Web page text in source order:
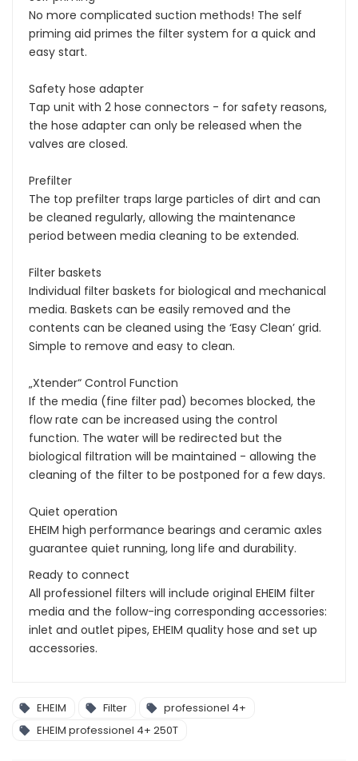
No more complicated suction methods! The self
priming aid primes the filter system for a quick and
easy start.
Safety hose adapter
Tap unit with 2 hose connectors - for safety reasons,
the hose adapter can only be released when the
valves are closed.
Prefilter
The top prefilter traps large particles of dirt and can
be cleaned regularly, allowing the maintenance
period between media cleaning to be extended.
Filter baskets
Individual filter baskets for biological and mechanical
media. Baskets can be easily removed and the
contents can be cleaned using the ‘Easy Clean’ grid.
Simple to remove and easy to clean.
„Xtender“ Control Function
If the media (fine filter pad) becomes blocked, the
flow rate can be increased using the control
function. The water will be redirected but the
biological filtration will be maintained - allowing the
cleaning of the filter to be postponed for a few days.
Quiet operation
EHEIM high performance bearings and ceramic axles
guarantee quiet running, long life and durability.
Ready to connect
All professionel filters will include original EHEIM filter
media and the follow-ing corresponding accessories:
inlet and outlet pipes, EHEIM quality hose and set up
accessories.
EHEIM Filter
professionel 4+
EHEIM professionel 4+ 250T